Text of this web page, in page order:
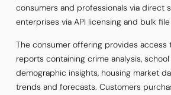
consumers and professionals via direct
enterprises via API licensing and bulk
The consumer offering provides access
reports containing crime analysis,
demographic insights, housing market
trends and forecasts. Customers